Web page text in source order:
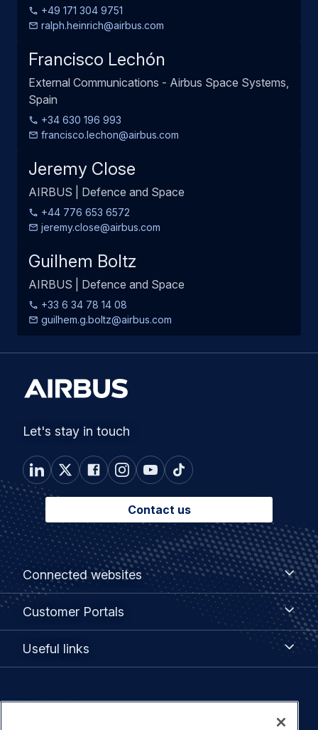
+49 171 304 9751
ralph.heinrich@airbus.com
Francisco Lechón
External Communications - Airbus Space Systems,
Spain
+34 630 196 993
francisco.lechon@airbus.com
Jeremy Close
AIRBUS | Defence and Space
+44 776 653 6572
jeremy.close@airbus.com
Guilhem Boltz
AIRBUS | Defence and Space
+33 6 34 78 14 08
guilhem.g.boltz@airbus.com
Let's stay in touch
Contact us
Footer
menu
Connected websites
Connected
websites
Customer Portals
Customer
Useful links
Legal